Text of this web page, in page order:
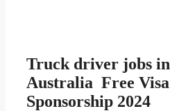
Truck driver jobs in
Australia Free Visa
Sponsorship 2024